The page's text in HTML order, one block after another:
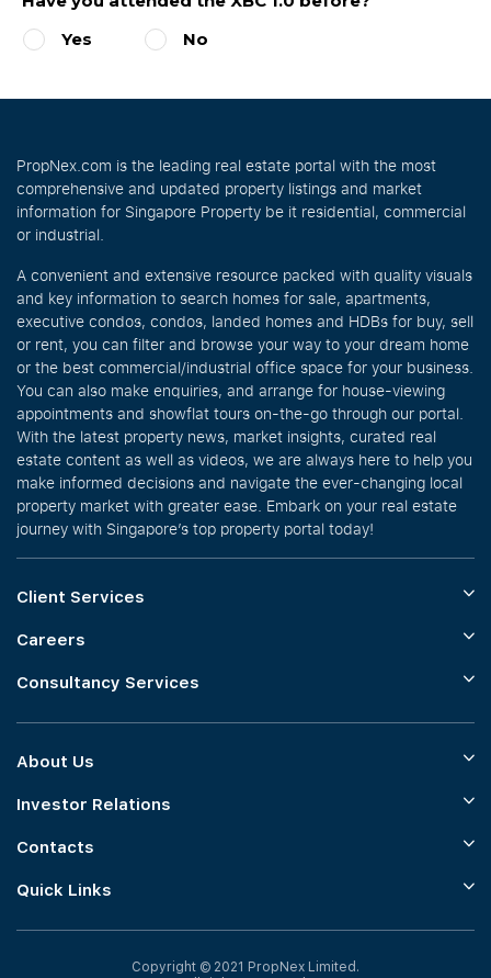
Yes
No
PropNex.com is the leading real estate portal with the most
comprehensive and updated property listings and market
information for Singapore Property be it residential, commercial
or industrial.
A convenient and extensive resource packed with quality visuals
and key information to search homes for sale, apartments,
executive condos, condos, landed homes and HDBs for buy, sell
or rent, you can filter and browse your way to your dream home
or the best commercial/industrial office space for your business.
You can also make enquiries, and arrange for house-viewing
appointments and showflat tours on-the-go through our portal.
With the latest property news, market insights, curated real
estate content as well as videos, we are always here to help you
make informed decisions and navigate the ever-changing local
property market with greater ease. Embark on your real estate
journey with Singapore’s top property portal today!
Client Services
Careers
Consultancy Services
About Us
Investor Relations
Contacts
Quick Links
Copyright © 2021 PropNex Limited.